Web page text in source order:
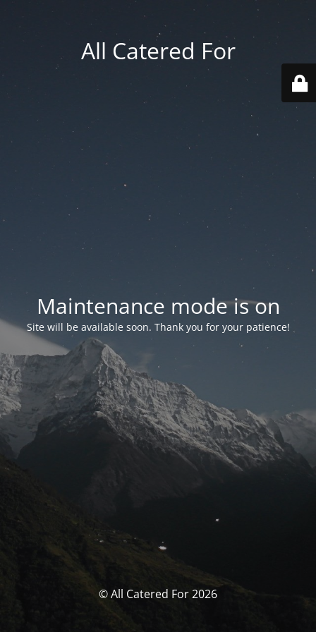
All Catered For
Maintenance mode is on
Site will be available soon. Thank you for your patience!
© All Catered For 2026